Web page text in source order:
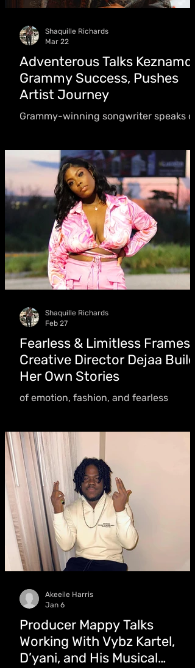
Adventerous Talks Keznamdi
Grammy Success, Pushes
Artist Journey
Grammy-winning songwriter speaks on
chemistry with CJtheChemist, and the
fight for writers’ recognition
Shaquille Richards
Mar 22
Fearless & Limitless Frames:
Creative Director Dejaa Builds
Her Own Stories
of emotion, fashion, and fearless
imagery with layered narratives,
expanding Caribbean culture on a
global stage
Shaquille Richards
Feb 27
Producer Mappy Talks
Working With Vybz Kartel,
D’yani, and His Musical
Akeeile Harris
Jan 6